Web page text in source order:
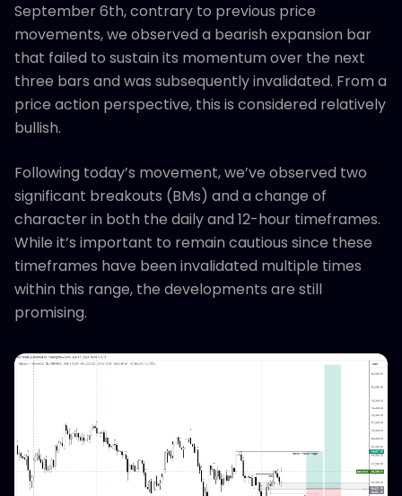
September 6th, contrary to previous price
movements, we observed a bearish expansion bar
that failed to sustain its momentum over the next
three bars and was subsequently invalidated. From a
price action perspective, this is considered relatively
bullish.
Following today’s movement, we’ve observed two
significant breakouts (BMs) and a change of
character in both the daily and 12-hour timeframes.
While it’s important to remain cautious since these
timeframes have been invalidated multiple times
within this range, the developments are still
promising.